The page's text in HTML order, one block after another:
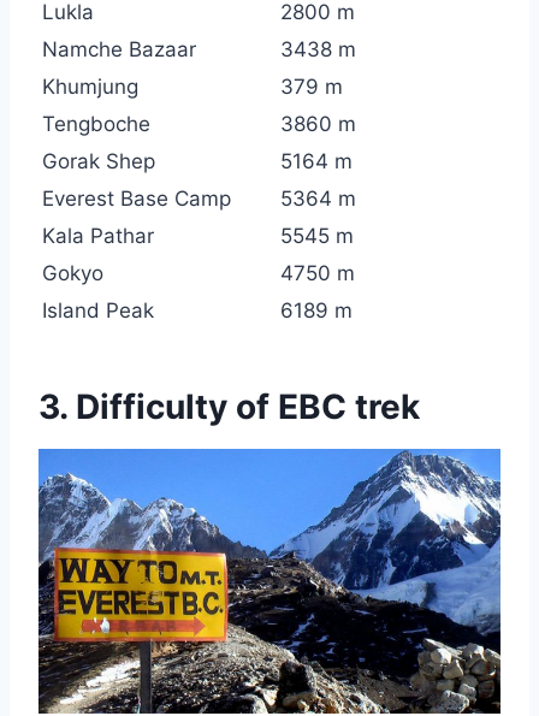
Lukla
2800 m
Namche Bazaar
3438 m
Khumjung
379 m
Tengboche
3860 m
Gorak Shep
5164 m
Everest Base Camp
5364 m
Kala Pathar
5545 m
Gokyo
4750 m
Island Peak
6189 m
3. Difficulty of EBC trek